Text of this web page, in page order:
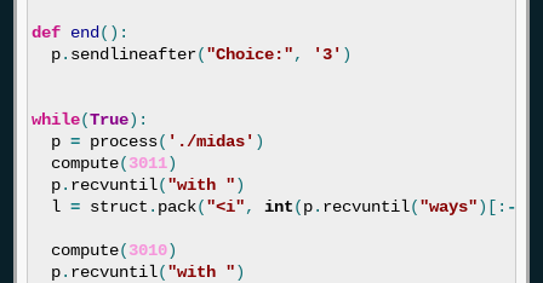
def end ():
p. sendlineafter("Choice:", '3' )
while(True):
p = process( './midas' )
compute(3011)
p. recvuntil("with ")
l = struct . pack("<i", int(p. recvuntil("ways")[: -
compute(3010)
p. recvuntil("with ")